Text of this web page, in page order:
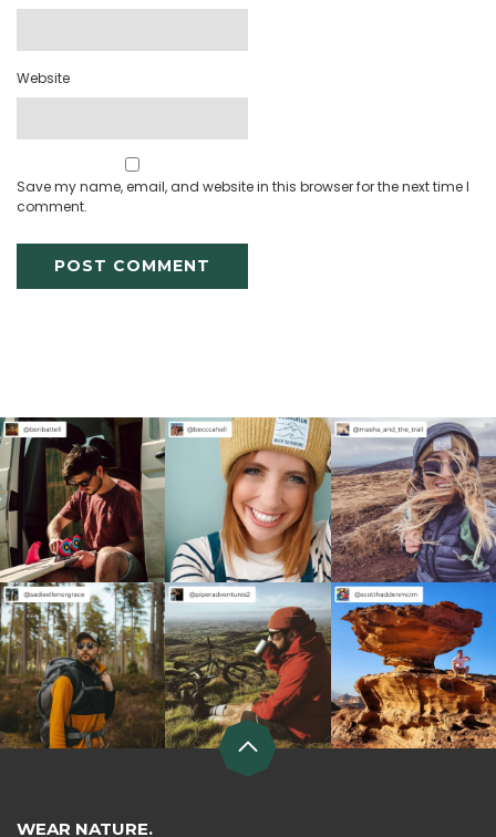
Website
Save my name, email, and website in this browser for the next time I
comment.
WEAR NATURE.